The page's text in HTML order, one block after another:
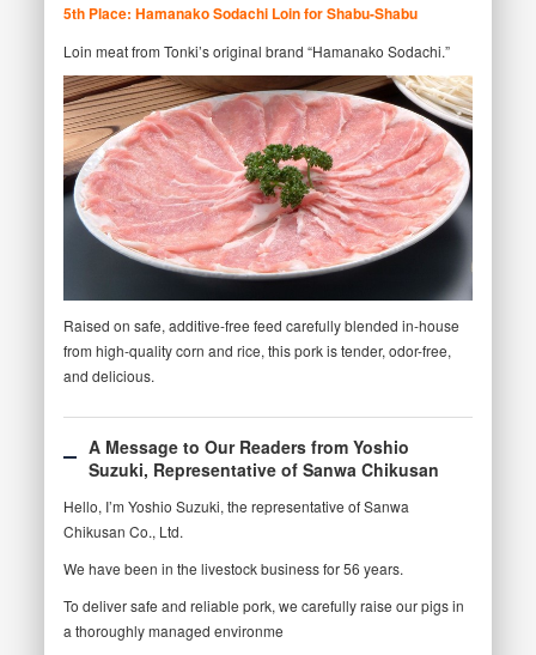
5th Place: Hamanako Sodachi Loin for Shabu-Shabu
Loin meat from Tonki’s original brand “Hamanako Sodachi.”
Raised on safe, additive-free feed carefully blended in-house
from high-quality corn and rice, this pork is tender, odor-free,
and delicious.
A Message to Our Readers from Yoshio
Suzuki, Representative of Sanwa Chikusan
Hello, I’m Yoshio Suzuki, the representative of Sanwa
Chikusan Co., Ltd.
We have been in the livestock business for 56 years.
To deliver safe and reliable pork, we carefully raise our pigs in
a thoroughly managed environme